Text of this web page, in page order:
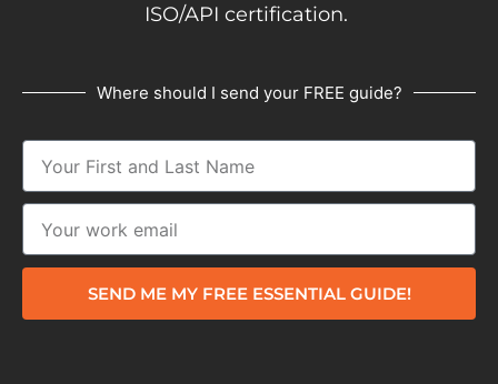
ISO/API certification.
Where should I send your FREE guide?
SEND ME MY FREE ESSENTIAL GUIDE!